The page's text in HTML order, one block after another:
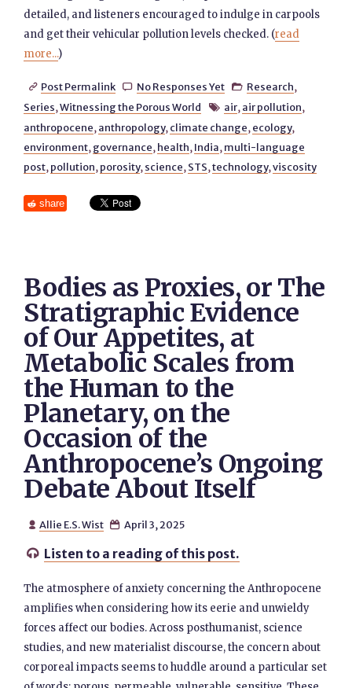
detailed, and listeners encouraged to indulge in carpools
and get their vehicular pollution levels checked. (read
more...)
 Post Permalink  No Responses Yet  Research,
Series,Witnessing the Porous World  air, air pollution,
anthropocene, anthropology, climate change, ecology,
environment, governance, health, India, multi-language
post, pollution, porosity, science, STS,technology,viscosity
share
Bodies as Proxies, or The
Stratigraphic Evidence
of Our Appetites, at
Metabolic Scales from
the Human to the
Planetary, on the
Occasion of the
Anthropocene’s Ongoing
Debate About Itself
 Allie E.S. Wist  April 3, 2025
 Listen to a reading of this post.
The atmosphere of anxiety concerning the Anthropocene
amplifies when considering how its eerie and unwieldy
forces affect our bodies. Across posthumanist, science
studies, and new materialist discourse, the concern about
corporeal impacts seems to huddle around a particular set